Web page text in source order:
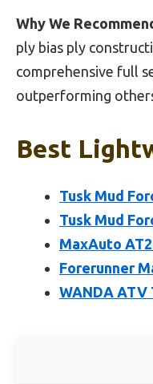
Why We
ply bias ply
comprehensive full
outperforming
Best
Tusk Mud
Tusk Mud
MaxAuto
Forerunner
WANDA ATV